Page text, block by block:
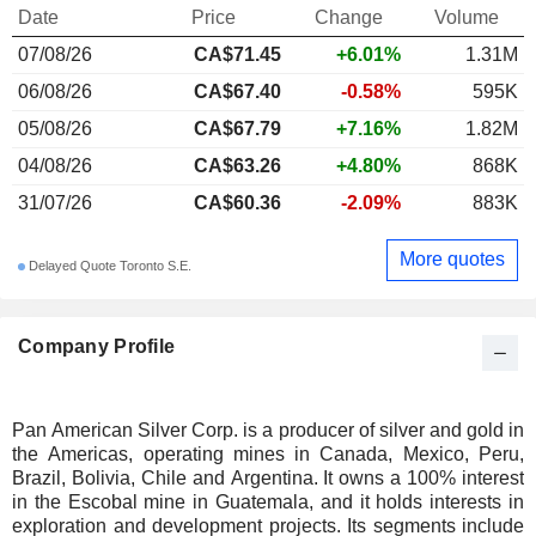
Company Profile
Pan American Silver Corp. is a producer of silver and gold in
the Americas, operating mines in Canada, Mexico, Peru,
Brazil, Bolivia, Chile and Argentina. It owns a 100% interest
in the Escobal mine in Guatemala, and it holds interests in
exploration and development projects. Its segments include
Date Price Change
Volume
07/08/26
CA$71.45 +6.01%
1.31M
06/08/26
CA$67.40 -0.58%
595K
05/08/26
CA$67.79 +7.16%
1.82M
04/08/26
CA$63.26 +4.80%
868K
31/07/26
CA$60.36 -2.09% 883K
Delayed Quote Toronto S.E. More quotes